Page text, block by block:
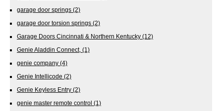
garage door springs (2)
garage door torsion springs (2)
Garage Doors Cincinnati & Northern Kentucky (12)
Genie Aladdin Connect, (1)
genie company (4)
Genie Intellicode (2)
Genie Keyless Entry (2)
genie master remote control (1)